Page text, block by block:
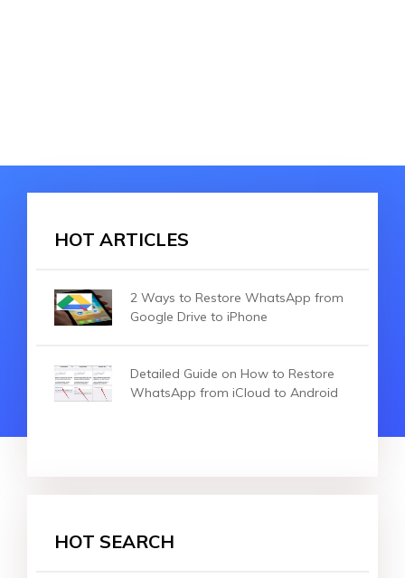
HOT ARTICLES
2 Ways to Restore WhatsApp from
Google Drive to iPhone
Detailed Guide on How to Restore
WhatsApp from iCloud to Android
HOT SEARCH